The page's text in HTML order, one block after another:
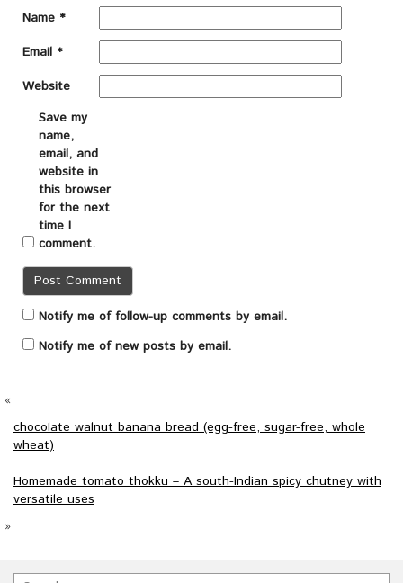
Name *
Email *
Website
Save my
name,
email, and
website in
this browser
for the next
time I
comment.
Notify me of follow-up comments by email.
Notify me of new posts by email.
«
chocolate walnut banana bread (egg-free, sugar-free, whole
wheat)
Homemade tomato thokku – A south-Indian spicy chutney with
versatile uses
»